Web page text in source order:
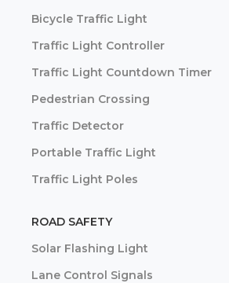
Bicycle Traffic Light
Traffic Light Controller
Traffic Light Countdown Timer
Pedestrian Crossing
Traffic Detector
Portable Traffic Light
Traffic Light Poles
ROAD SAFETY
Solar Flashing Light
Lane Control Signals